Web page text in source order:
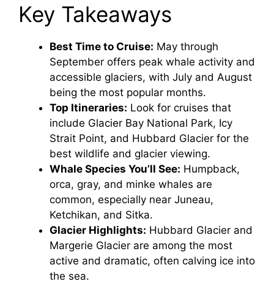
Key Takeaways
Best Time to Cruise: May through
September offers peak whale activity and
accessible glaciers, with July and August
being the most popular months.
Top Itineraries: Look for cruises that
include Glacier Bay National Park, Icy
Strait Point, and Hubbard Glacier for the
best wildlife and glacier viewing.
Whale Species You’ll See: Humpback,
orca, gray, and minke whales are
common, especially near Juneau,
Ketchikan, and Sitka.
Glacier Highlights: Hubbard Glacier and
Margerie Glacier are among the most
active and dramatic, often calving ice into
the sea.